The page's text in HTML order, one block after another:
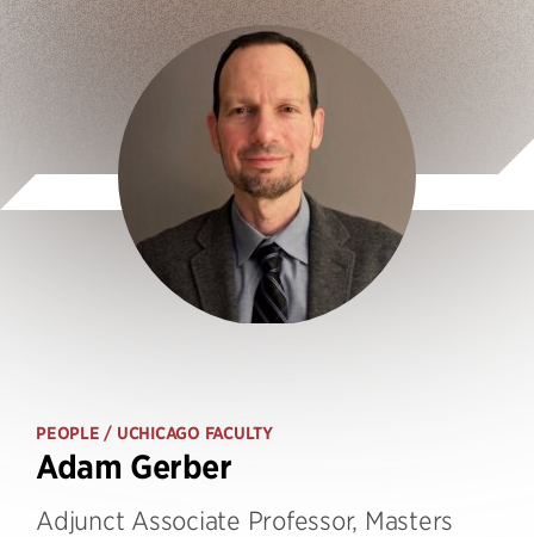
PEOPLE / UCHICAGO FACULTY
Adam Gerber
Adjunct Associate Professor, Masters